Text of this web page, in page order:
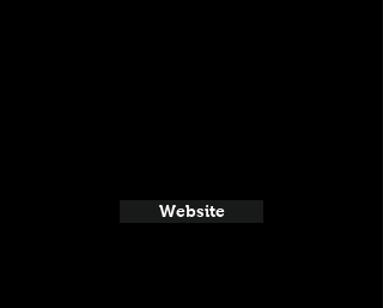
Website